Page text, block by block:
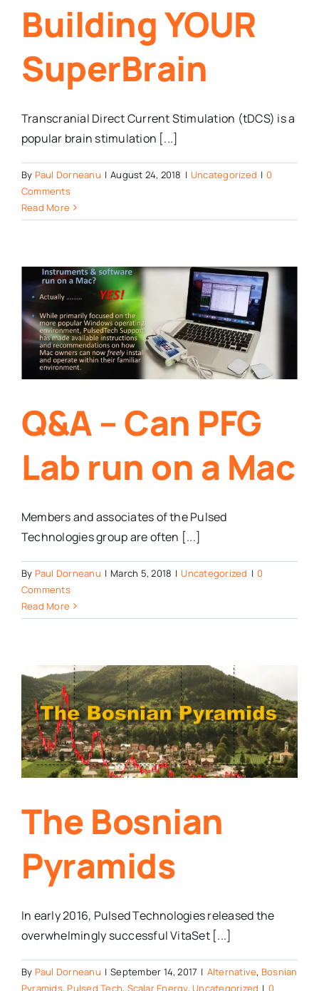
Building YOUR
SuperBrain
Transcranial Direct Current Stimulation (tDCS) is a
popular brain stimulation [...]
By Paul Dorneanu | August 24, 2018 | Uncategorized | 0
Comments
Read More
Q&A – Can PFG
Lab run on a Mac
Members and associates of the Pulsed
Technologies group are often [...]
By Paul Dorneanu | March 5, 2018 | Uncategorized | 0
Comments
Read More
The Bosnian
Pyramids
In early 2016, Pulsed Technologies released the
overwhelmingly successful VitaSet [...]
By Paul Dorneanu | September 14, 2017 | Alternative, Bosnian
Pyramids, Pulsed Tech, Scalar Energy, Uncategorized | 0